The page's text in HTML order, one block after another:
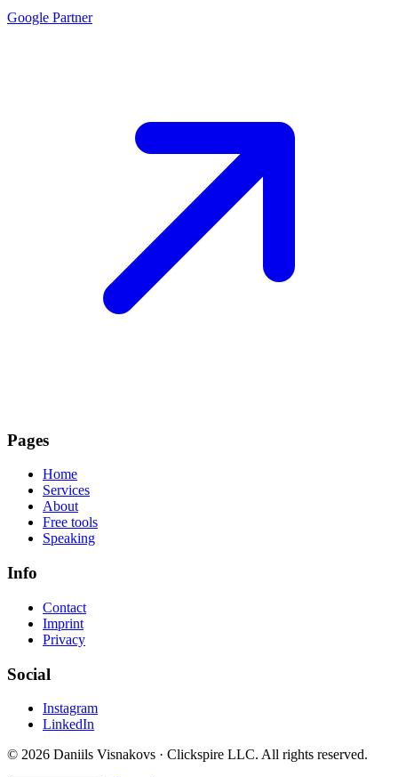
Google Partner
Pages
Home
Services
About
Free tools
Speaking
Info
Contact
Imprint
Privacy
Social
Instagram
LinkedIn
© 2026 Daniils Visnakovs · Clickspire LLC. All rights reserved.